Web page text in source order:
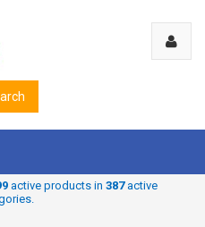
active products in 387active